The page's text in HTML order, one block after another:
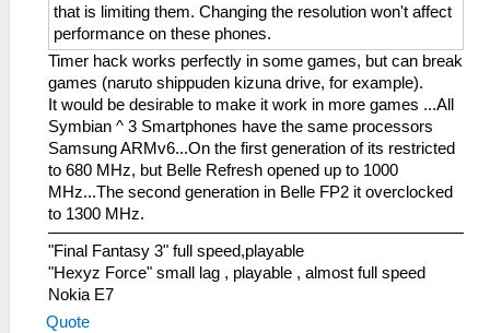
that is limiting them. Changing the resolution won't affect
performance on these phones.
Timer hack works perfectly in some games, but can break
games (naruto shippuden kizuna drive, for example).
It would be desirable to make it work in more games ...All
Symbian ^ 3 Smartphones have the same processors
Samsung ARMv6...On the first generation of its restricted
to 680 MHz, but Belle Refresh opened up to 1000
MHz...The second generation in Belle FP2 it overclocked
to 1300 MHz.
"Final Fantasy 3" full speed,playable
"Hexyz Force" small lag , playable , almost full speed
Nokia E7
Quote